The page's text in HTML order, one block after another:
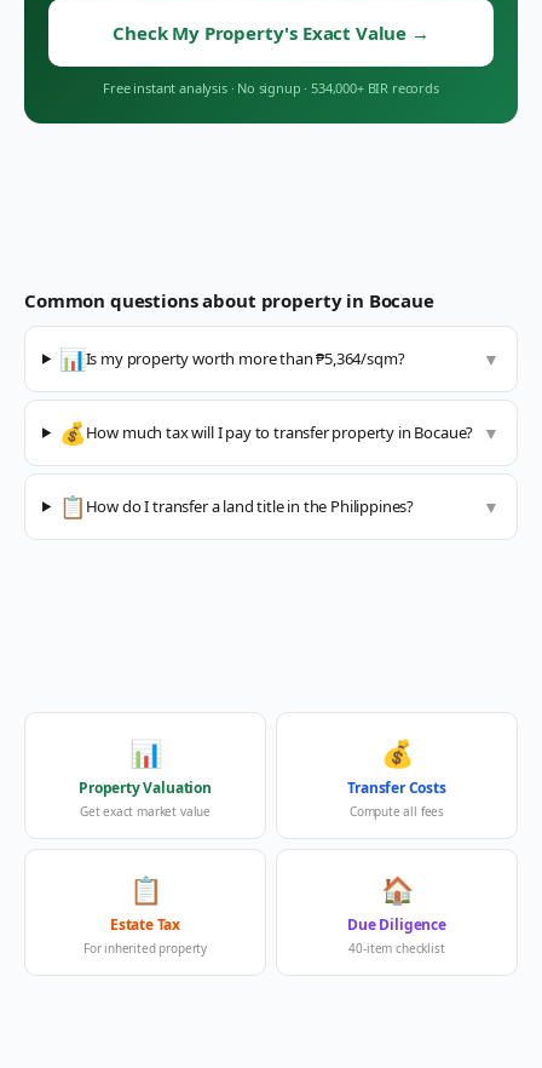
Check My Property's Exact Value →
Free instant analysis · No signup · 534,000+ BIR records
Common questions about property in Bocaue
📊Is my property worth more than ₱5,364/sqm? ▼
💰How much tax will I pay to transfer property in Bocaue? ▼
📋 How do I transfer a land title in the Philippines? ▼
📊
Property Valuation
Get exact market value
💰
Transfer Costs
Compute all fees
📋
Estate Tax
For inherited property
🏠
Due Diligence
40-item checklist